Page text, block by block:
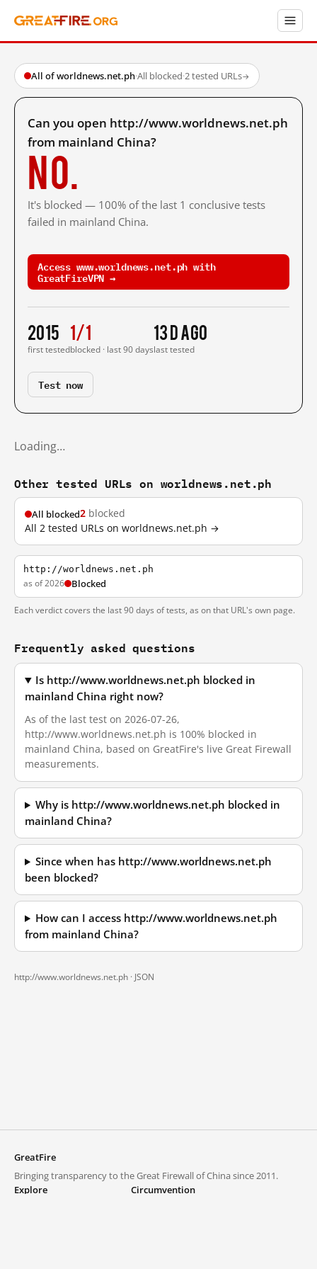
All of worldnews.net.ph·All blocked·2 tested URLs→
Can you open http://www.worldnews.net.ph
from mainland China?
No.
It's blocked — 100% of the last 1 conclusive tests
failed in mainland China.
Access www.worldnews.net.ph with
GreatFireVPN →
2015
first tested
1/1
blocked · last 90 days
13 d ago
last tested
Test now
Loading…
Other tested URLs on worldnews.net.ph
All blocked2 blocked
All 2 tested URLs on worldnews.net.ph →
http://worldnews.net.ph
as of 2026 Blocked
Each verdict covers the last 90 days of tests, as on that URL's own page.
Frequently asked questions
Is http://www.worldnews.net.ph blocked in
mainland China right now?
As of the last test on 2026-07-26,
http://www.worldnews.net.ph is 100% blocked in
mainland China, based on GreatFire's live Great Firewall
measurements.
Why is http://www.worldnews.net.ph blocked in
mainland China?
Since when has http://www.worldnews.net.ph
been blocked?
How can I access http://www.worldnews.net.ph
from mainland China?
http://www.worldnews.net.ph · JSON
GreatFire
Bringing transparency to the Great Firewall of China since 2011.
Explore
Circumvention